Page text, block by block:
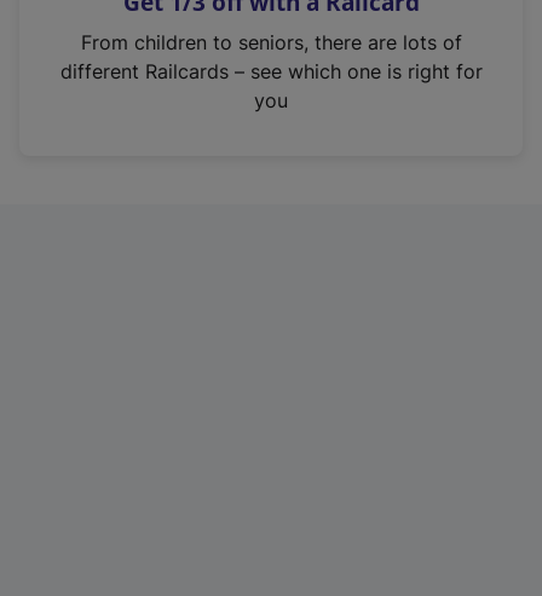
n
From children to seniors, there are lots of
different Railcards – see which one is right for
you